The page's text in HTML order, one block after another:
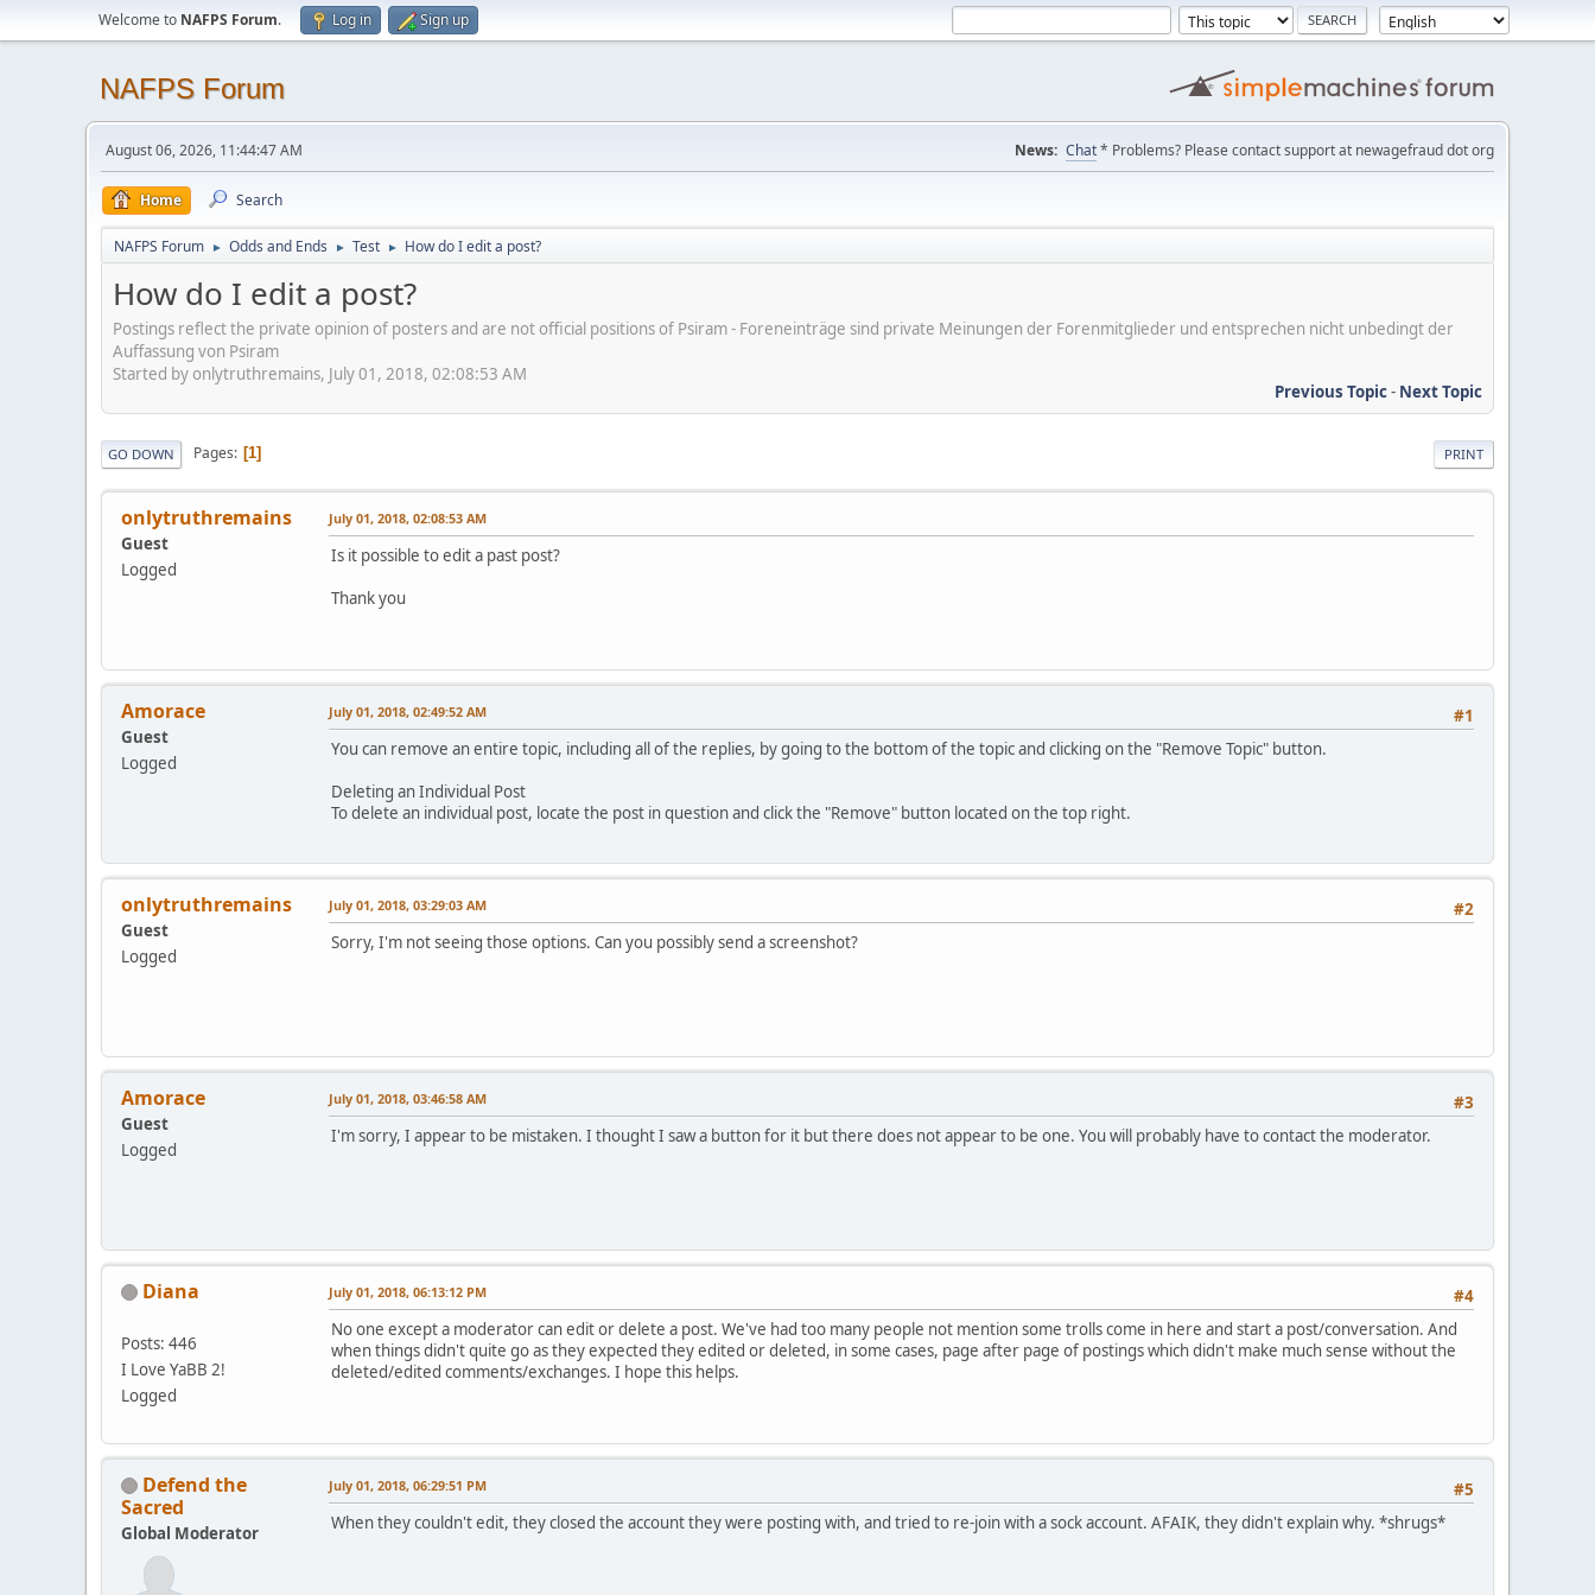
Welcome to NAFPS Forum. Log in Sign up
NAFPS Forum
August 06, 2026, 11:44:47 AM News: Chat* Problems? Please contact support at newagefraud dot org
Home Search
NAFPS Forum ► Odds and Ends ► Test ► How do I edit a post?
How do I edit a post?
Postings reflect the private opinion of posters and are not official positions of Psiram - Foreneinträge sind private Meinungen der Forenmitglieder und entsprechen nicht unbedingt der
Auffassung von Psiram
Started by onlytruthremains, July 01, 2018, 02:08:53 AM
Previous Topic- Next Topic
PRINT
GO DOWN Pages 1
onlytruthremains
Guest
Logged
July 01, 2018, 02:08:53 AM
Is it possible to edit a past post?
Thank you
Amorace
Guest
Logged
#1
July 01, 2018, 02:49:52 AM
You can remove an entire topic, including all of the replies, by going to the bottom of the topic and clicking on the "Remove Topic" button.
Deleting an Individual Post
To delete an individual post, locate the post in question and click the "Remove" button located on the top right.
onlytruthremains
Guest
Logged
#2
July 01, 2018, 03:29:03 AM
Sorry, I'm not seeing those options. Can you possibly send a screenshot?
Amorace
Guest
Logged
#3
July 01, 2018, 03:46:58 AM
I'm sorry, I appear to be mistaken. I thought I saw a button for it but there does not appear to be one. You will probably have to contact the moderator.
Diana
Posts: 446
I Love YaBB 2!
Logged
#4
July 01, 2018, 06:13:12 PM
No one except a moderator can edit or delete a post. We've had too many people not mention some trolls come in here and start a post/conversation. And
when things didn't quite go as they expected they edited or deleted, in some cases, page after page of postings which didn't make much sense without the
deleted/edited comments/exchanges. I hope this helps.
Defend the
Sacred
Global Moderator
#5
July 01, 2018, 06:29:51 PM
When they couldn't edit, they closed the account they were posting with, and tried to re-join with a sock account. AFAIK, they didn't explain why. *shrugs*